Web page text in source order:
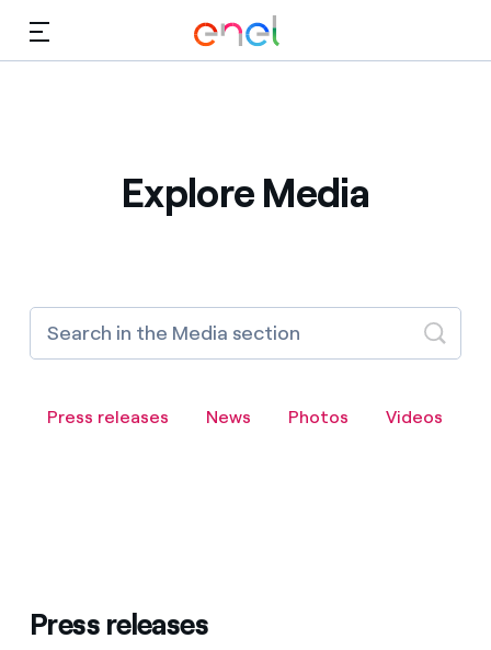
Explore Media
Press releases News Photos Videos
Press releases